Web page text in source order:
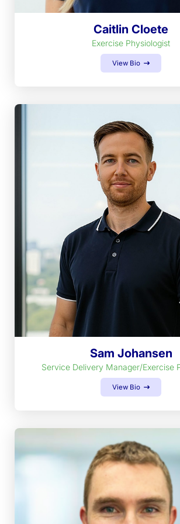
Caitlin Cloete
Exercise Physiologist
View Bio
Sam Johansen
Service Delivery Manager/Exercise
View Bio